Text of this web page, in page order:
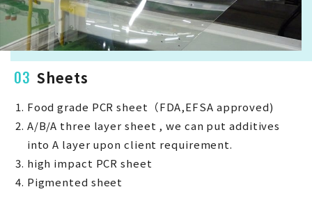
03 Sheets
Food grade PCR sheet（FDA,EFSA approved)
A/B/A three layer sheet , we can put additives
into A layer upon client requirement.
high impact PCR sheet
Pigmented sheet